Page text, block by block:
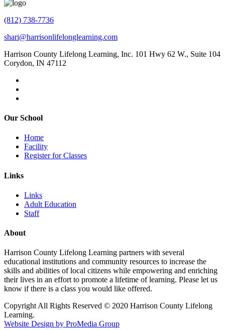
(812) 738-7736
shari@harrisonlifelonglearning.com
Harrison County Lifelong Learning, Inc. 101 Hwy 62 W., Suite 104
Corydon, IN 47112
Our School
Home
Facility
Register for Classes
Links
Links
Adult Education
Staff
About
Harrison County Lifelong Learning partners with several
educational institutions and community resources to increase the
skills and abilities of local citizens while empowering and enriching
their lives in an effort to promote a lifetime of learning. Please let us
know if there is a class you would like offered.
Copyright All Rights Reserved © 2020 Harrison County Lifelong
Learning.
Website Design by ProMedia Group